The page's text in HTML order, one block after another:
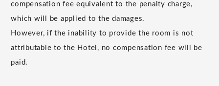
compensation fee equivalent to the penalty charge,
which will be applied to the damages.
However, if the inability to provide the room is not
attributable to the Hotel, no compensation fee will be
paid.